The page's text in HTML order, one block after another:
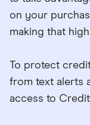
on your
making that
To protect
from text alerts
access to